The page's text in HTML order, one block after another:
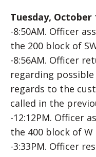
Tuesday, October
-8:50AM. Officer
the 200 block of
-8:56AM. Officer
regarding
regards to the
called in the
-12:12PM. Officer
the 400 block of W
-3:33PM. Officer